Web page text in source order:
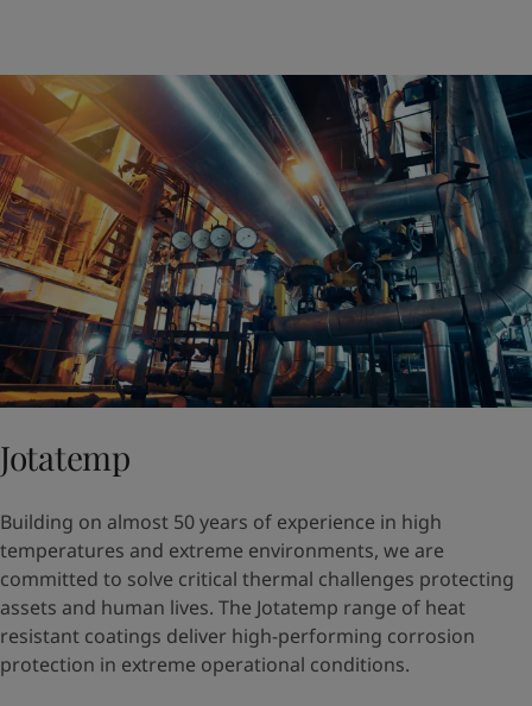
Jotatemp
Building on almost 50 years of experience in high
temperatures and extreme environments, we are
committed to solve critical thermal challenges protecting
assets and human lives. The Jotatemp range of heat
resistant coatings deliver high-performing corrosion
protection in extreme operational conditions.